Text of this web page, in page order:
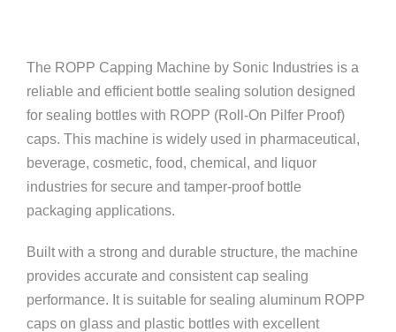
The ROPP Capping Machine by Sonic Industries is a
reliable and efficient bottle sealing solution designed
for sealing bottles with ROPP (Roll-On Pilfer Proof)
caps. This machine is widely used in pharmaceutical,
beverage, cosmetic, food, chemical, and liquor
industries for secure and tamper-proof bottle
packaging applications.
Built with a strong and durable structure, the machine
provides accurate and consistent cap sealing
performance. It is suitable for sealing aluminum ROPP
caps on glass and plastic bottles with excellent